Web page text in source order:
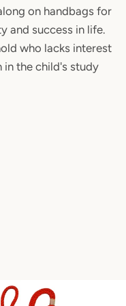
on handbags for
and success in life.
who lacks interest
in the child's study